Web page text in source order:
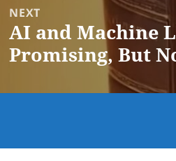
NEXT
Next
post:
AI and Machine
Promising, But